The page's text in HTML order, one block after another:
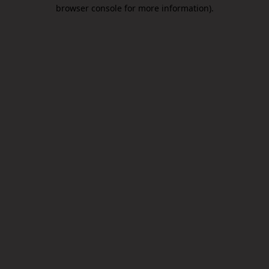
browser console for more information).